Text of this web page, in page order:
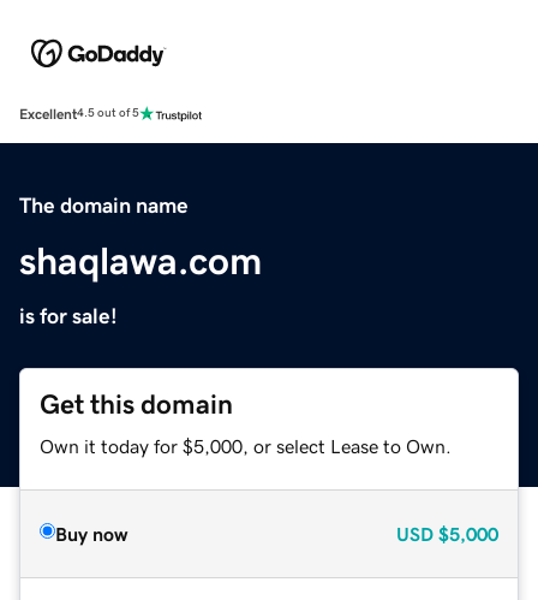
Excellent4.5 out of 5
The domain name
shaqlawa.com
is for sale!
Get this domain
Own it today for $5,000, or select Lease to Own.
Buy now USD $5,000